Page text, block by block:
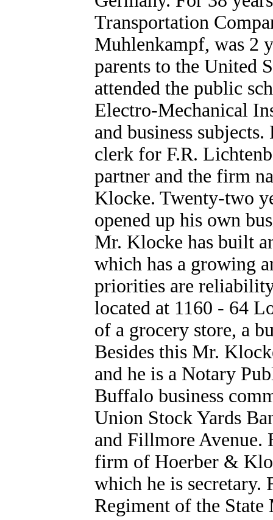
Transportation
Muhlenkampf, was 2
parents to the United
attended the public
Electro-Mechanical
and business
clerk for F.R.
partner and the firm
Klocke. Twenty-two
opened up his own
Mr. Klocke has built
which has a growing
priorities are
located at 1160 - 64
of a grocery store, a
Besides this Mr.
and he is a Notary
Buffalo business
Union Stock Yards
and Fillmore Avenue.
firm of Hoerber &
which he is secretary.
Regiment of the